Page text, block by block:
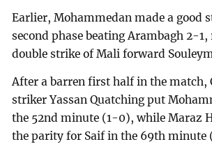
Earlier, Mohammedan made a good
second phase beating Arambagh 2-
double strike of Mali forward
After a barren first half in the match,
striker Yassan Quatching put
the 52nd minute (1-0), while Maraz
the parity for Saif in the 69th minute